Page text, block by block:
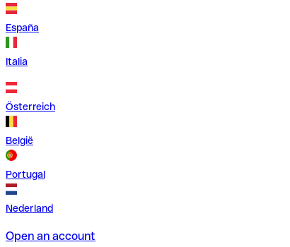
España
Italia
Österreich
België
Portugal
Nederland
Open an account